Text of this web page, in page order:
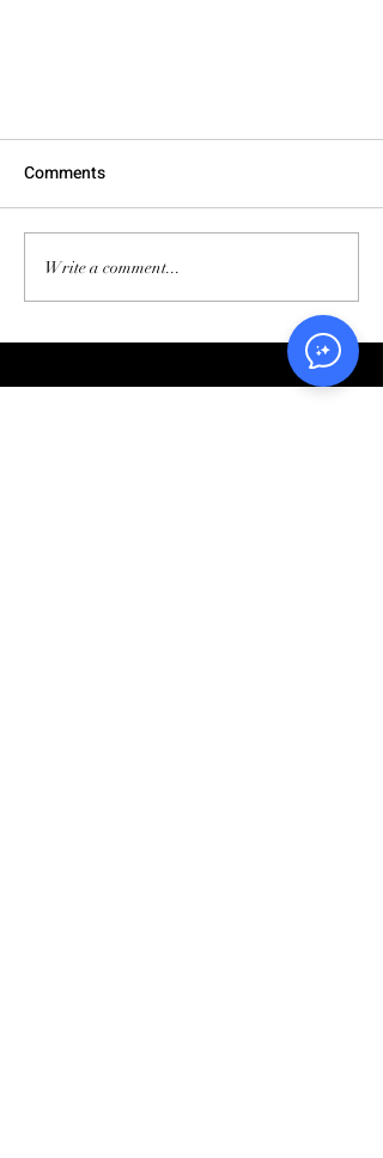
5 Steps to Accelerating Your
Business Growth Part 1.3:
Comments
Write a comment...